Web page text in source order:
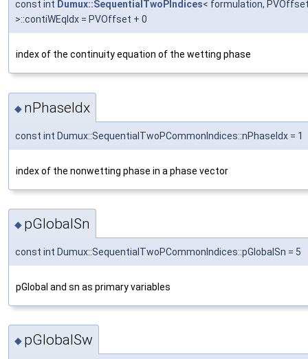
const int Dumux::SequentialTwoPIndices< formulation,
>::contiWEqIdx = PVOffset + 0
index of the continuity equation of the wetting phase
◆ nPhaseIdx
const int Dumux::SequentialTwoPCommonIndices::nPhaseIdx = 1
index of the nonwetting phase in a phase vector
◆ pGlobalSn
const int Dumux::SequentialTwoPCommonIndices::pGlobalSn = 5
pGlobal and sn as primary variables
◆ pGlobalSw